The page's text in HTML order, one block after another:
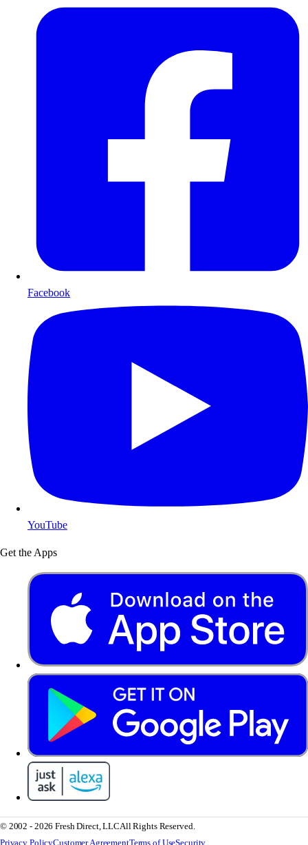
Facebook
YouTube
Get the Apps
© 2002 - 2026 Fresh Direct, LLCAll Rights Reserved.
Privacy PolicyCustomer AgreementTerms of UseSecurity